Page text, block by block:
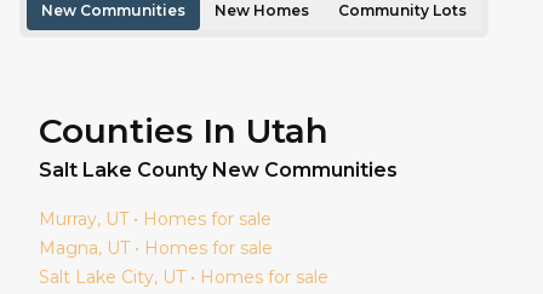
New Communities New Homes Community Lots
Counties In Utah
Salt Lake County New Communities
Murray, UT • Homes for sale
Magna, UT • Homes for sale
Salt Lake City, UT • Homes for sale